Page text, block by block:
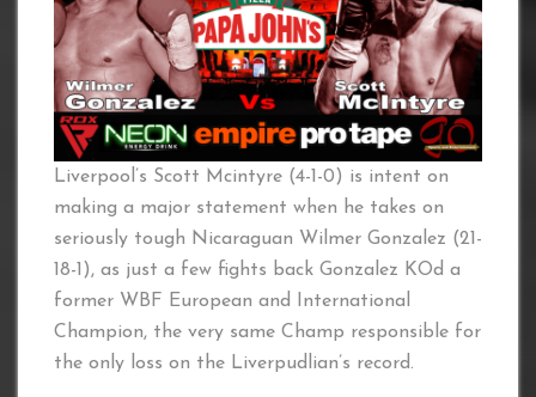
Liverpool’s Scott Mcintyre (4-1-0) is intent on
making a major statement when he takes on
seriously tough Nicaraguan Wilmer Gonzalez (21-
18-1), as just a few fights back Gonzalez KOd a
former WBF European and International
Champion, the very same Champ responsible for
the only loss on the Liverpudlian’s record.